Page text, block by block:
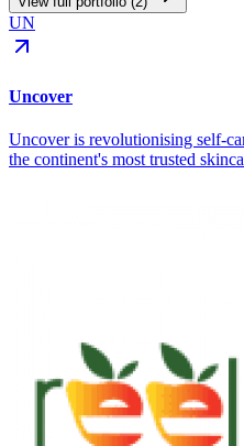
UN
Uncover
Uncover is revolutionising self-
the continent's most trusted